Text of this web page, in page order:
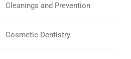
Cleanings and Prevention
Cosmetic Dentistry